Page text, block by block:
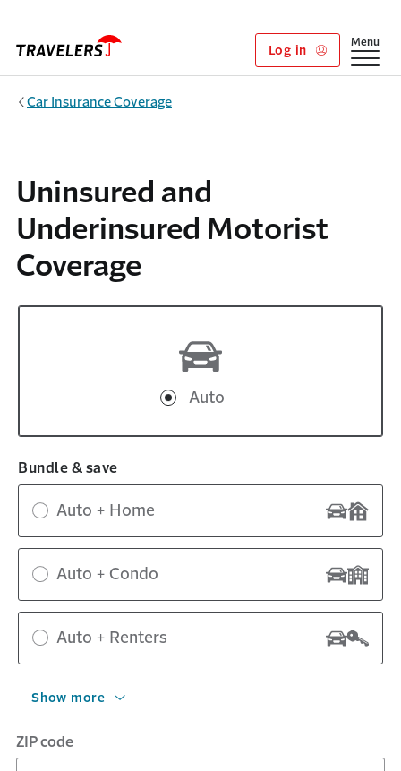
Log in
Show
Menu
Car Insurance Coverage
Uninsured and
Underinsured Motorist
Coverage
Auto
Bundle & save
Auto + Home
Auto + Condo
Auto + Renters
Show more
ZIP code